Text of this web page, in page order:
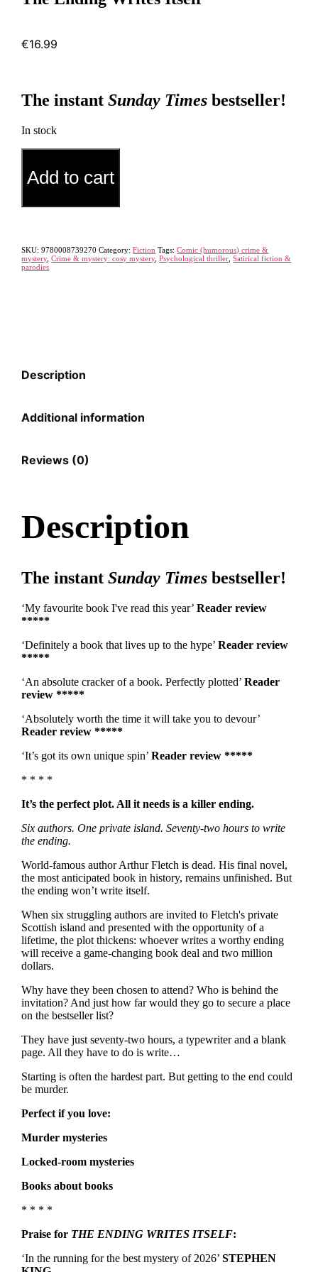
€16.99
The instantSunday Times bestseller!
In stock
The
Writes
quantity
Add to cart
SKU:9780008739270 Category:Fiction Tags:Comic (humorous) crime &
mystery,Crime & mystery: cosy mystery,Psychological thriller ,Satirical fiction &
parodies
Description
Additional information
Reviews (0)
Description
The instantSunday Times bestseller!
‘My favourite book I've read this year’Reader review
*****
‘Definitely a book that lives up to the hype’Reader review
*****
‘An absolute cracker of a book. Perfectly plotted’Reader
review *****
‘Absolutely worth the time it will take you to devour’
Reader review *****
‘It’s got its own unique spin’Reader review *****
* * * *
It’s the perfect plot. All it needs is a killer ending.
Six authors. One private island. Seventy-two hours to write
the ending.
World-famous author Arthur Fletch is dead. His final novel,
the most anticipated book in history, remains unfinished. But
the ending won’t write itself.
When six struggling authors are invited to Fletch's private
Scottish island and presented with the opportunity of a
lifetime, the plot thickens: whoever writes a worthy ending
will receive a game-changing book deal and two million
dollars.
Why have they been chosen to attend? Who is behind the
invitation? And just how far would they go to secure a place
on the bestseller list?
They have just seventy-two hours, a typewriter and a blank
page. All they have to do is write…
Starting is often the hardest part. But getting to the end could
be murder.
Perfect if you love:
Murder mysteries
Locked-room mysteries
Books about books
* * * *
Praise for THE ENDING WRITES ITSELF:
‘In the running for the best mystery of 2026’STEPHEN